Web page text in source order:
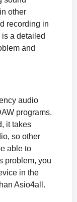
to install it?
(Windows XP)
other
recording in
a detailed
and
audio
programs.
it takes
so other
able to
problem, you
in the
Asio4all.